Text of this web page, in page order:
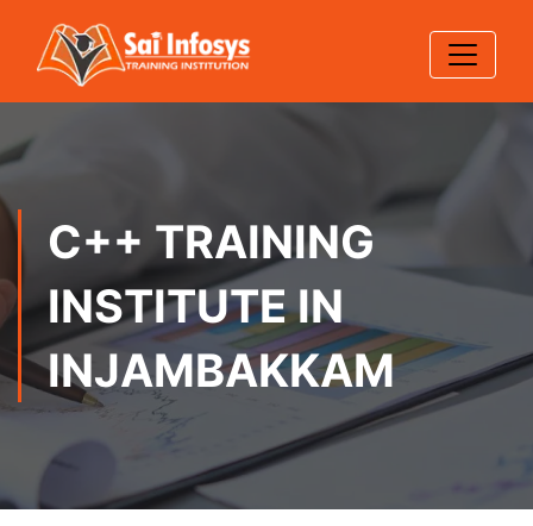
C++ TRAINING
INSTITUTE IN
INJAMBAKKAM